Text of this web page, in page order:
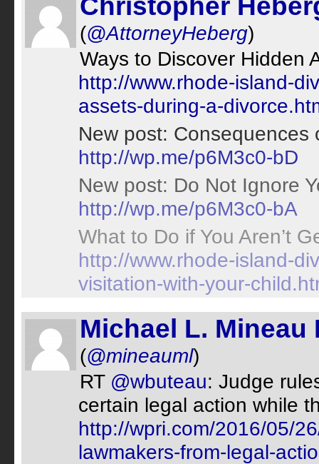
Christopher
(@AttorneyHeberg)
Ways to Discover Hidden
http://www.rhode-island-
assets-during-a-
New post:
http://wp.me/p6M3c0-bD
New post: Do Not Ignore
http://wp.me/p6M3c0-bA
What to Do if You Aren’t
http://www.rhode-island-
visitation-with-your-
Michael L. Mineau
(@mineauml)
RT @wbuteau: Judge
certain legal action while
http://wpri.com/2016/05/
lawmakers-from-legal-